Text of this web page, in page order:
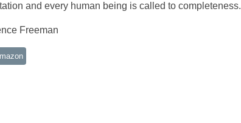
and every human being is called to completeness.
Freeman